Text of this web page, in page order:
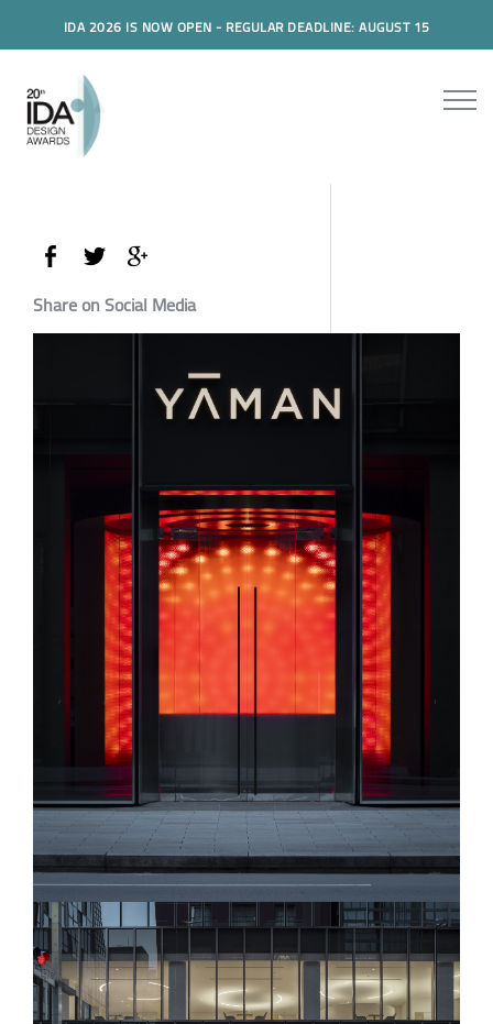
IDA 2026 IS NOW OPEN - REGULAR DEADLINE: AUGUST 15
Share on Social Media